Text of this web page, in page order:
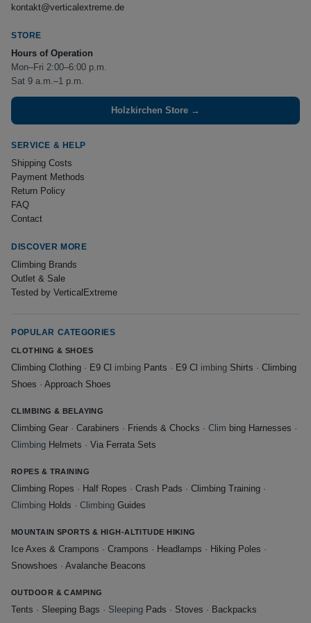
kontakt@verticalextreme.de
STORE
Hours of Operation
Mon–Fri 2:00–6:00 p.m.
Sat 9 a.m.–1 p.m.
Holzkirchen Store →
SERVICE & HELP
Shipping Costs
Payment Methods
Return Policy
FAQ
Contact
DISCOVER MORE
Climbing Brands
Outlet & Sale
Tested by VerticalExtreme
POPULAR CATEGORIES
CLOTHING & SHOES
Climbing Clothing · E9 Cl imbing Pants · E9 Cl imbing Shirts · Climbing
Shoes · Approach Shoes
CLIMBING & BELAYING
Climbing Gear · Carabiners · Friends & Chocks · Clim bing Harnesses ·
Climbing Helmets · Via Ferrata Sets
ROPES & TRAINING
Climbing Ropes · Half Ropes · Crash Pads · Climbing Training ·
Climbing Holds · Climbing Guides
MOUNTAIN SPORTS & HIGH-ALTITUDE HIKING
Ice Axes & Crampons · Crampons · Headlamps · Hiking Poles ·
Snowshoes · Avalanche Beacons
OUTDOOR & CAMPING
Tents · Sleeping Bags · Sleeping Pads · Stoves · Backpacks